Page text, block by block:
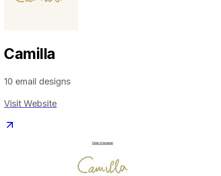
Camilla
10 email designs
Visit Website